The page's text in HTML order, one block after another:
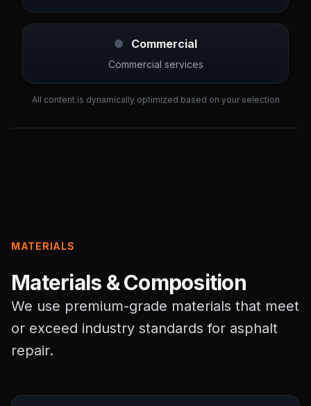
Commercial
Commercial services
All content is dynamically optimized based on your selection
MATERIALS
Materials & Composition
We use premium-grade materials that meet
or exceed industry standards for asphalt
repair.